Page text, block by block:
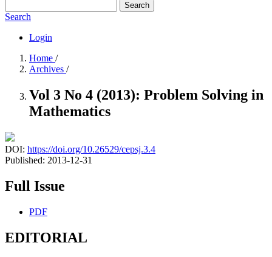
Search
Search
Login
Home /
Archives /
Vol 3 No 4 (2013): Problem Solving in
Mathematics
DOI: https://doi.org/10.26529/cepsj.3.4
Published: 2013-12-31
Full Issue
PDF
EDITORIAL